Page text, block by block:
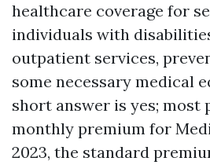
healthcare coverage for
individuals with
outpatient services,
some necessary medical
short answer is yes; most
monthly premium for
2023, the standard